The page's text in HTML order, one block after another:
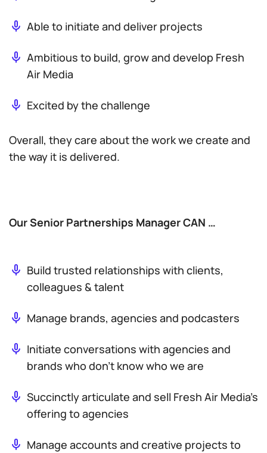
Able to initiate and deliver projects
Ambitious to build, grow and develop Fresh
Air Media
Excited by the challenge
Overall, they care about the work we create and
the way it is delivered.
Our Senior Partnerships Manager CAN …
Build trusted relationships with clients,
colleagues & talent
Manage brands, agencies and podcasters
Initiate conversations with agencies and
brands who don’t know who we are
Succinctly articulate and sell Fresh Air Media’s
offering to agencies
Manage accounts and creative projects to